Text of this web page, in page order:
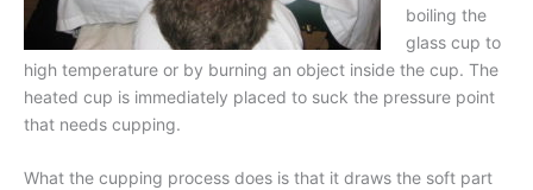
boiling the
glass cup to
high temperature or by burning an object inside the cup. The
heated cup is immediately placed to suck the pressure point
that needs cupping.
What the cupping process does is that it draws the soft part